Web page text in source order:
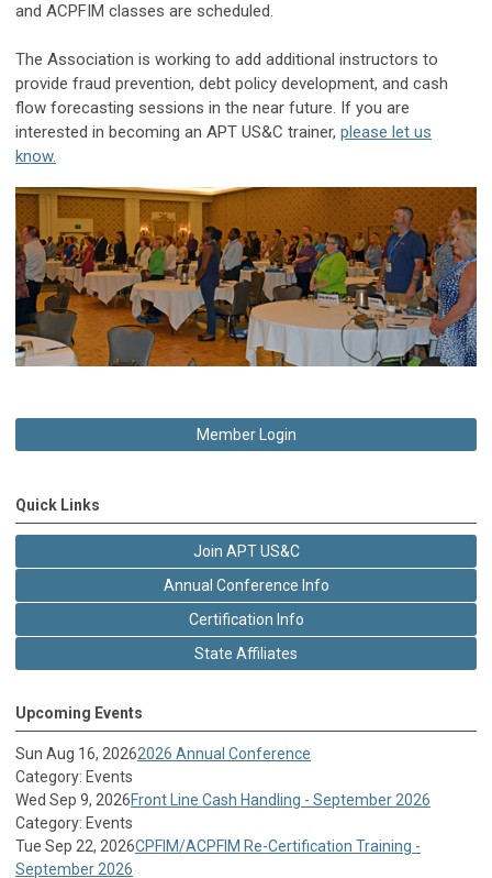
and ACPFIM classes are scheduled.
The Association is working to add additional instructors to
provide fraud prevention, debt policy development, and cash
flow forecasting sessions in the near future. If you are
interested in becoming an APT US&C trainer, please let us
know.
Member Login
Quick Links
Join APT US&C
Annual Conference Info
Certification Info
State Affiliates
Upcoming Events
Sun Aug 16, 20262026 Annual Conference
Category: Events
Wed Sep 9, 2026Front Line Cash Handling - September 2026
Category: Events
Tue Sep 22, 2026CPFIM/ACPFIM Re-Certification Training -
September 2026